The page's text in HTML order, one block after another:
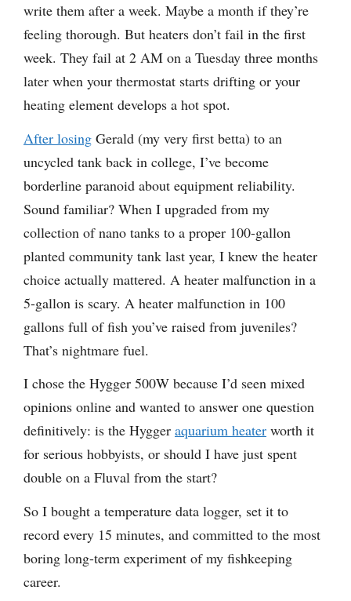
write them after a week. Maybe a month if they’re
feeling thorough. But heaters don’t fail in the first
week. They fail at 2 AM on a Tuesday three months
later when your thermostat starts drifting or your
heating element develops a hot spot.
After losing Gerald (my very first betta) to an
uncycled tank back in college, I’ve become
borderline paranoid about equipment reliability.
Sound familiar? When I upgraded from my
collection of nano tanks to a proper 100-gallon
planted community tank last year, I knew the heater
choice actually mattered. A heater malfunction in a
5-gallon is scary. A heater malfunction in 100
gallons full of fish you’ve raised from juveniles?
That’s nightmare fuel.
I chose the Hygger 500W because I’d seen mixed
opinions online and wanted to answer one question
definitively: is the Hygger aquarium heater worth it
for serious hobbyists, or should I have just spent
double on a Fluval from the start?
So I bought a temperature data logger, set it to
record every 15 minutes, and committed to the most
boring long-term experiment of my fishkeeping
career.